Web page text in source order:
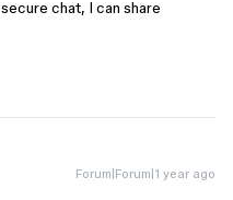
chat, I can share
Forum|Forum|1 year ago